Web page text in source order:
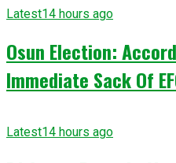
Latest14 hours ago
Osun Election:
Immediate Sack Of
Latest14 hours ago